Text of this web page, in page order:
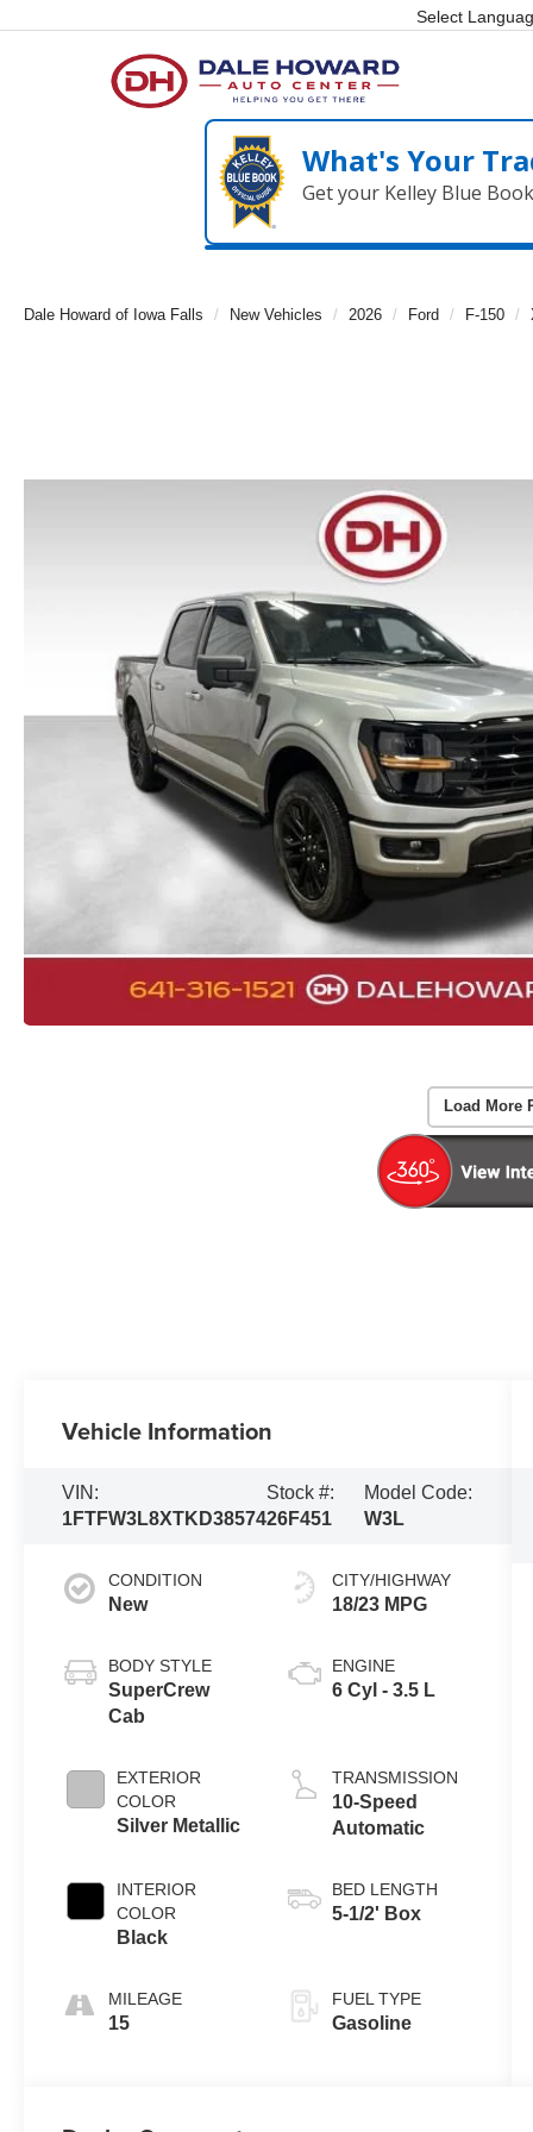
Select
What's Your
Get your Kelley Blue
Dale Howard of Iowa Falls New Vehicles 2026 Ford F-150
Load More
Vehicle Information
VIN:
1FTFW3L8XTKD38574
Stock #:
26F451
Model Code:
W3L
CONDITION
New
BODY STYLE
SuperCrew
Cab
EXTERIOR
COLOR
Silver Metallic
INTERIOR
COLOR
Black
MILEAGE
15
CITY/HIGHWAY
18/23 MPG
ENGINE
6 Cyl - 3.5 L
TRANSMISSION
10-Speed
Automatic
BED LENGTH
5-1/2' Box
FUEL TYPE
Gasoline